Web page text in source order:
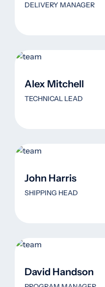
DELIVERY MANAGER
Alex Mitchell
TECHNICAL LEAD
John Harris
SHIPPING HEAD
David Handson